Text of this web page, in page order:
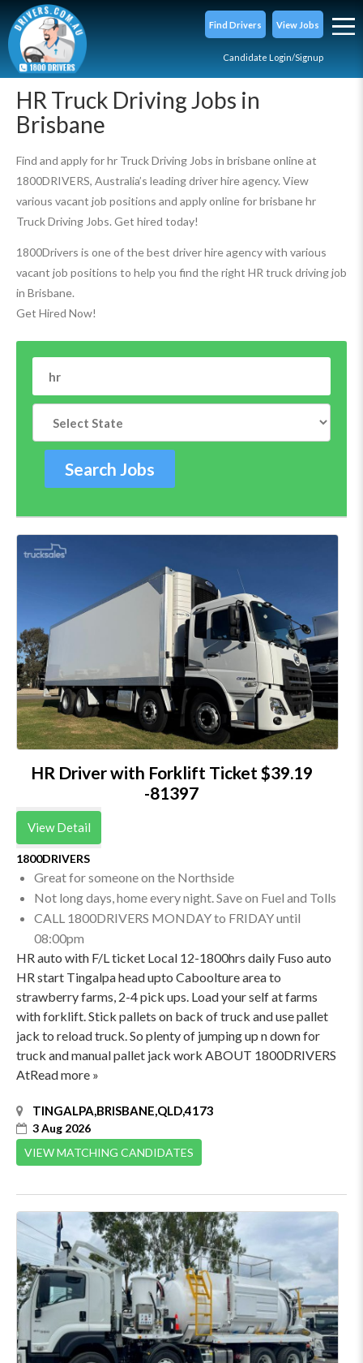
Find Drivers View Jobs
Candidate Login/Signup
HR Truck Driving Jobs in
Brisbane
Find and apply for hr Truck Driving Jobs in brisbane online at
1800DRIVERS, Australia’s leading driver hire agency. View
various vacant job positions and apply online for brisbane hr
Truck Driving Jobs. Get hired today!
1800Drivers is one of the best driver hire agency with various
vacant job positions to help you find the right HR truck driving job
in Brisbane.
Get Hired Now!
HR Driver with Forklift Ticket $39.19
-81397
View Detail
1800DRIVERS
Great for someone on the Northside
Not long days, home every night. Save on Fuel and Tolls
CALL 1800DRIVERS MONDAY to FRIDAY until
08:00pm
HR auto with F/L ticket Local 12-1800hrs daily Fuso auto
HR start Tingalpa head upto Caboolture area to
strawberry farms, 2-4 pick ups. Load your self at farms
with forklift. Stick pallets on back of truck and use pallet
jack to reload truck. So plenty of jumping up n down for
truck and manual pallet jack work ABOUT 1800DRIVERS
AtRead more »
TINGALPA,BRISBANE,QLD,4173
3 Aug 2026
VIEW MATCHING CANDIDATES